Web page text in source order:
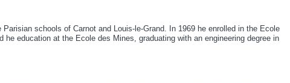
Parisian schools of Carnot and Louis-le-Grand. In 1969 he enrolled in the Ecole
he education at the Ecole des Mines, graduating with an engineering degree in